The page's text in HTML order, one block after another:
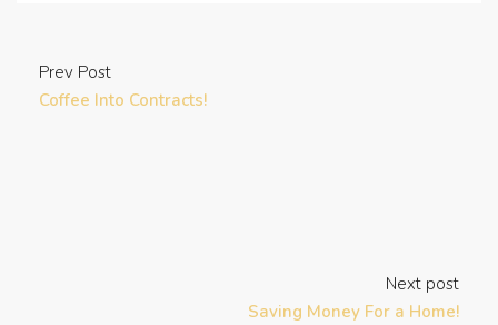
Prev Post
Coffee Into Contracts!
Next post
Saving Money For a Home!